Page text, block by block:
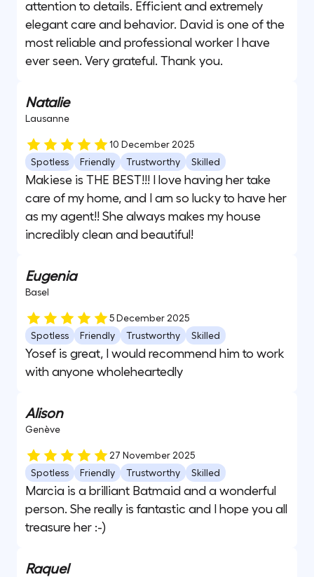
attention to details. Efficient and extremely
elegant care and behavior. David is one of the
most reliable and professional worker I have
ever seen. Very grateful. Thank you.
Natalie
Lausanne
10 December 2025
Spotless
Friendly Trustworthy Skilled
Makiese is THE BEST!!! I love having her take
care of my home, and I am so lucky to have her
as my agent!! She always makes my house
incredibly clean and beautiful!
Eugenia
Basel
5 December 2025
Spotless
Friendly Trustworthy Skilled
Yosef is great, I would recommend him to work
with anyone wholeheartedly
Alison
Genève
27 November 2025
Spotless
Friendly Trustworthy Skilled
Marcia is a brilliant Batmaid and a wonderful
person. She really is fantastic and I hope you all
treasure her :-)
Raquel